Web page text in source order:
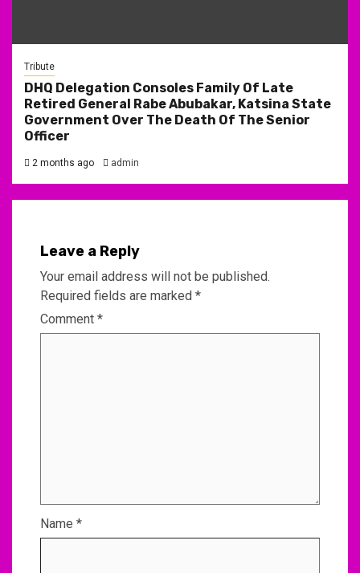
Tribute
DHQ Delegation Consoles Family Of Late
Retired General Rabe Abubakar, Katsina State
Government Over The Death Of The Senior
Officer
2 months ago admin
Leave a Reply
Your email address will not be published.
Required fields are marked *
Comment *
Name *